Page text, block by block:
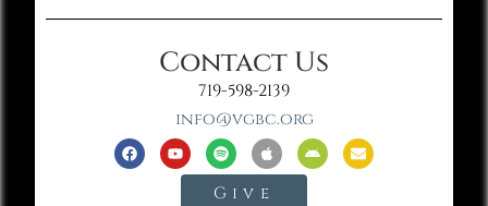
Contact Us
719-598-2139
info@vgbc.org
Give